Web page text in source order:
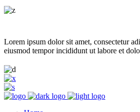
Lorem ipsum dolor sit amet, consectetur
eiusmod tempor incididunt ut labore et